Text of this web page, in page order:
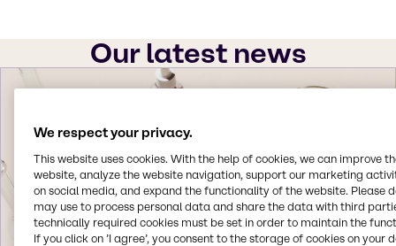
Our latest news
We respect your privacy.
This website uses cookies. With the help of cookies, we can improve
website, analyze the website navigation, support our marketing
on social media, and expand the functionality of the website. Please
may use to process personal data and share the data with third
technically required cookies must be set in order to maintain the
If you click on ’I agree’, you consent to the storage of cookies on your